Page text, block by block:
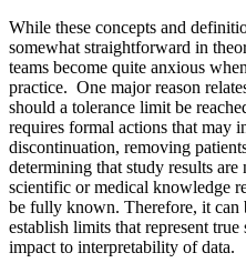
While these concepts and
somewhat straightforward in
teams become quite anxious
practice. One major reason
should a tolerance limit be
requires formal actions that may
discontinuation, removing
determining that study results
scientific or medical knowledge
be fully known. Therefore, it
establish limits that represent
impact to interpretability of data.